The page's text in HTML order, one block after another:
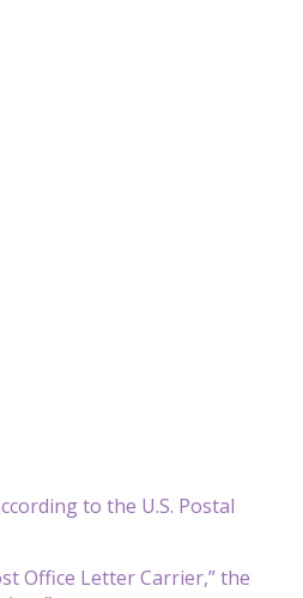
to the U.S. Postal
Office Letter Carrier,” the